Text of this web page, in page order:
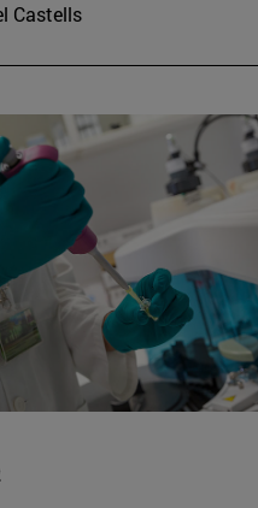
Castells